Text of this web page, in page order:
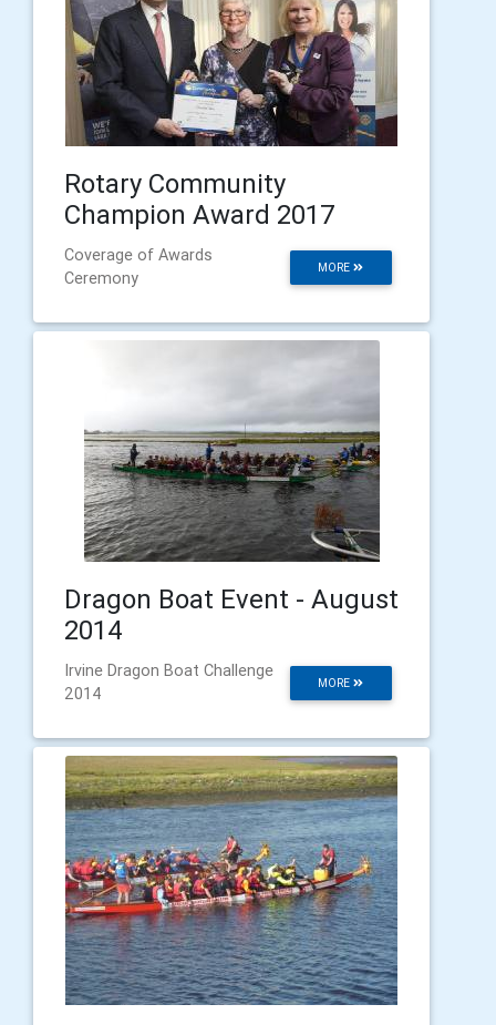
Rotary Community
Champion Award 2017
MORE
Coverage of Awards
Ceremony
Dragon Boat Event - August
2014
MORE
Irvine Dragon Boat Challenge
2014